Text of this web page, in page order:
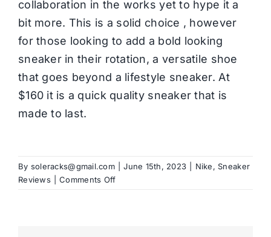
collaboration in the works yet to hype it a
bit more. This is a solid choice , however
for those looking to add a bold looking
sneaker in their rotation, a versatile shoe
that goes beyond a lifestyle sneaker. At
$160 it is a quick quality sneaker that is
made to last.
By soleracks@gmail.com June 15th, 2023 Nike, Sneaker
Reviews
Comments Offon